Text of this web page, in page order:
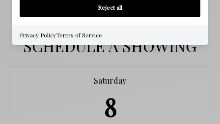
SCHEDULE A SHOWING
Saturday
8
Reject all
Privacy PolicyTerms of Service